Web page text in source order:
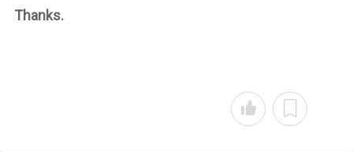
Thanks.